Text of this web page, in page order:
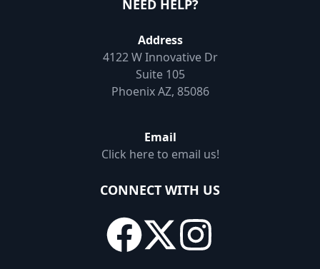
NEED HELP?
Address
4122 W Innovative Dr
Suite 105
Phoenix AZ, 85086
Email
Click here to email us!
CONNECT WITH US